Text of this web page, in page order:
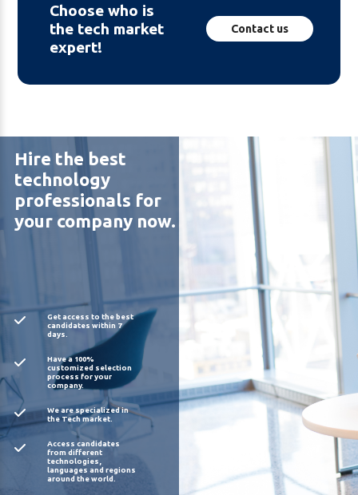
Choose who is
the tech market
expert!
Contact us
Hire the best
technology
professionals for
your company now.
Get access to the best
candidates within 7
days.
Have a 100%
customized selection
process for your
company.
We are specialized in
the Tech market.
Access candidates
from different
technologies,
languages and regions
around the world.